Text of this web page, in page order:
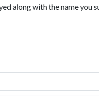
along with the name you